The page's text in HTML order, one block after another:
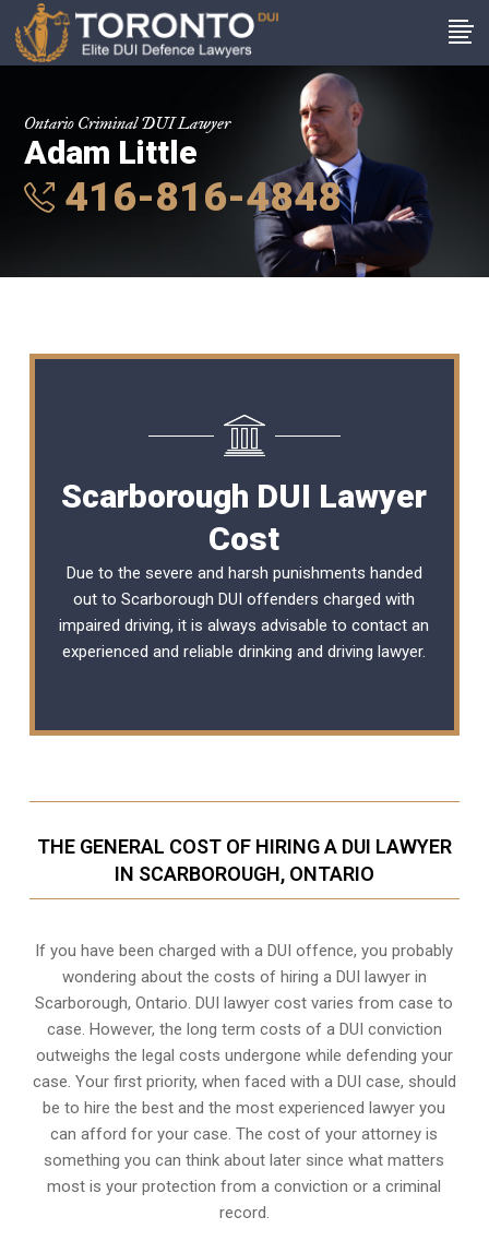
Ontario Criminal DUI Lawyer
Adam Little
416-816-4848
Scarborough DUI Lawyer
Cost
Due to the severe and harsh punishments handed
out to Scarborough DUI offenders charged with
impaired driving, it is always advisable to contact an
experienced and reliabledrinking and driving lawyer.
THE GENERAL COST OF HIRING A DUI LAWYER
IN SCARBOROUGH, ONTARIO
If you have been charged with a DUI offence, you probably
wondering about the costs of hiring a DUI lawyer in
Scarborough, Ontario. DUI lawyer cost varies from case to
case. However, the long term costs of a DUI conviction
outweighs the legal costs undergone while defending your
case. Your first priority, when faced with a DUI case, should
be to hire the best and the most experienced lawyer you
can afford for your case. The cost of your attorney is
something you can think about later since what matters
most is your protection from a conviction or a criminal
record.